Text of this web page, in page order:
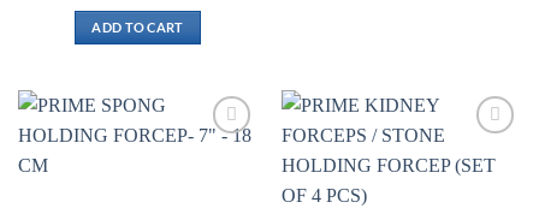
ADD TO CART
wishlist